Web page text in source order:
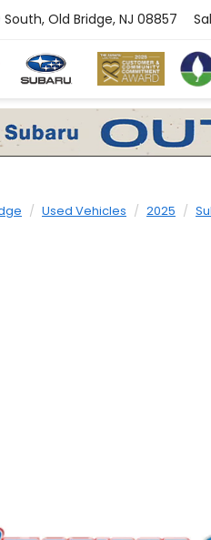
Old Bridge, NJ 08857
Used Vehicles 2025